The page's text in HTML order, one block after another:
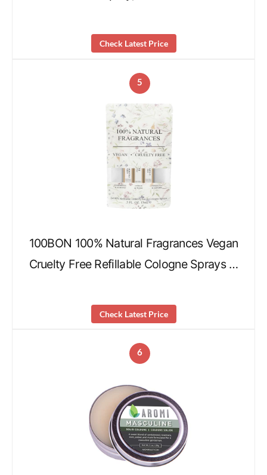
Check Latest Price
5
100BON 100% Natural Fragrances Vegan
Cruelty Free Refillable Cologne Sprays …
Check Latest Price
6